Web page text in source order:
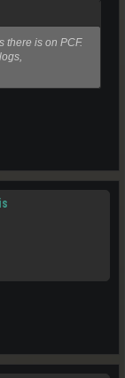
there is on PCF.